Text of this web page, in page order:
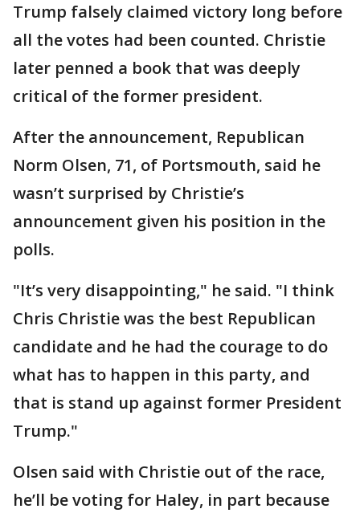
Trump falsely claimed victory long before
all the votes had been counted. Christie
later penned a book that was deeply
critical of the former president.
After the announcement, Republican
Norm Olsen, 71, of Portsmouth, said he
wasn’t surprised by Christie’s
announcement given his position in the
polls.
"It’s very disappointing," he said. "I think
Chris Christie was the best Republican
candidate and he had the courage to do
what has to happen in this party, and
that is stand up against former President
Trump."
Olsen said with Christie out of the race,
he’ll be voting for Haley, in part because